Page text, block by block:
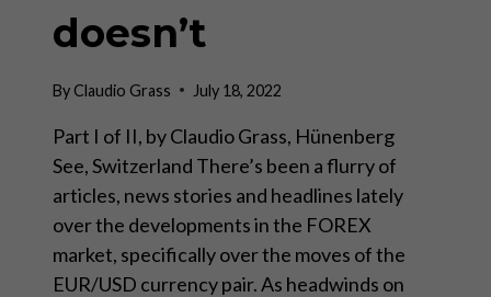
doesn’t
ByClaudio Grass July 18, 2022
Part I of II, by Claudio Grass, Hünenberg
See, Switzerland There’s been a flurry of
articles, news stories and headlines lately
over the developments in the FOREX
market, specifically over the moves of the
EUR/USD currency pair. As headwinds on